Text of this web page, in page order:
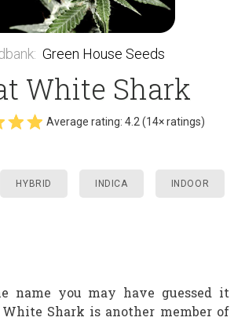
: Green House Seeds
White Shark
Average rating: 4.2 (14× ratings)
HYBRID INDICA INDOOR
name you may have guessed it
White Shark is another member of